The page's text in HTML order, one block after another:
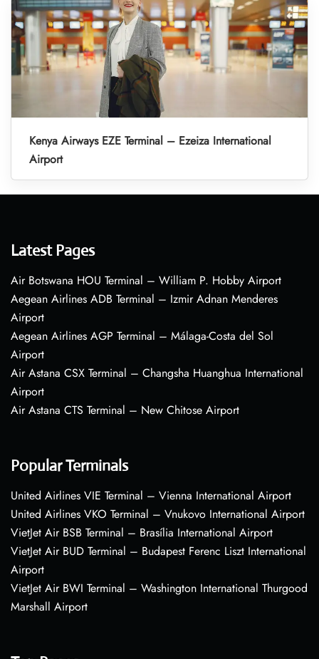
Kenya Airways EZE Terminal – Ezeiza International
Airport
Latest Pages
Air Botswana HOU Terminal – William P. Hobby Airport
Aegean Airlines ADB Terminal – Izmir Adnan Menderes
Airport
Aegean Airlines AGP Terminal – Málaga-Costa del Sol
Airport
Air Astana CSX Terminal – Changsha Huanghua International
Airport
Air Astana CTS Terminal – New Chitose Airport
Popular Terminals
United Airlines VIE Terminal – Vienna International Airport
United Airlines VKO Terminal – Vnukovo International Airport
VietJet Air BSB Terminal – Brasília International Airport
VietJet Air BUD Terminal – Budapest Ferenc Liszt International
Airport
VietJet Air BWI Terminal – Washington International Thurgood
Marshall Airport